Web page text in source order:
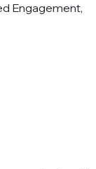
Engagement,